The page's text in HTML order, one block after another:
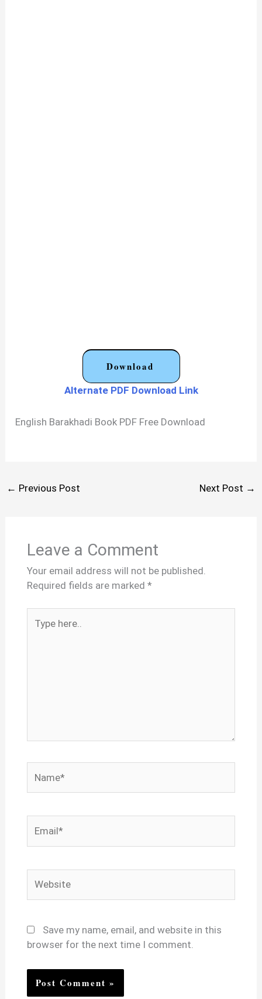
Download
Alternate PDF Download Link
English Barakhadi Book PDF Free Download
← Previous Post Next Post →
Leave a Comment
Your email address will not be published.
Required fields are marked *
here..
Save my name, email, and website in this
browser for the next time I comment.